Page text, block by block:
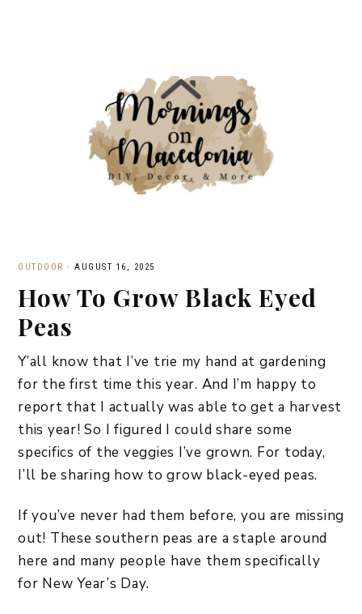
OUTDOOR · AUGUST 16, 2025
How To Grow Black Eyed
Peas
Y’all know that I’ve trie my hand at gardening
for the first time this year. And I’m happy to
report that I actually was able to get a harvest
this year! So I figured I could share some
specifics of the veggies I’ve grown. For today,
I’ll be sharing how to grow black-eyed peas.
If you’ve never had them before, you are missing
out! These southern peas are a staple around
here and many people have them specifically
for New Year’s Day.